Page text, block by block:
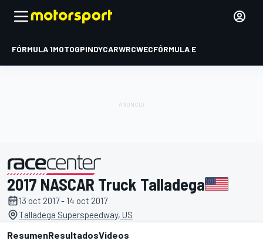
FÓRMULA 1MOTOGPINDYCARWRCWECFÓRMULA E
presentado por
2017 NASCAR Truck Talladega
13 oct 2017 - 14 oct 2017
Talladega Superspeedway, US
ResumenResultadosVideos